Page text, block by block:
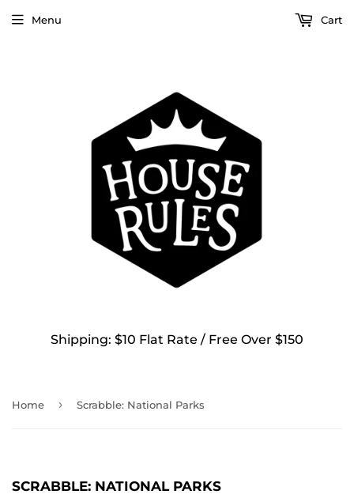
Shipping: $10 Flat Rate / Free Over $150
Menu Cart
Home › Scrabble: National Parks
SCRABBLE: NATIONAL PARKS